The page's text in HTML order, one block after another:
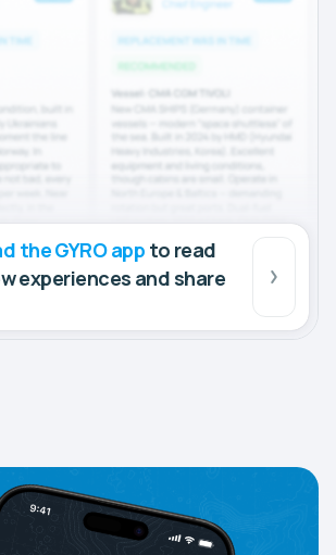
the GYRO app to read
experiences and share